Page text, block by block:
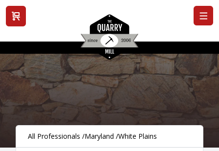
View cart
All Professionals /Maryland /White Plains